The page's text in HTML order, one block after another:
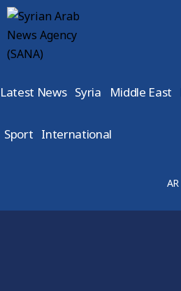
Latest News Syria Middle East
Sport International
AR